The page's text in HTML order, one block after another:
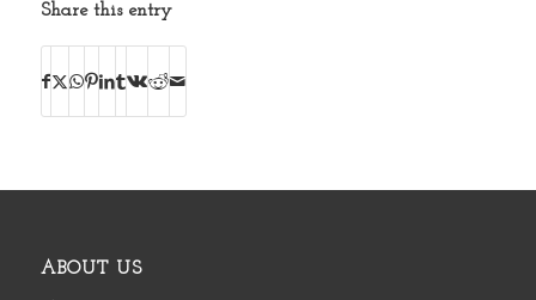
Share this entry
ABOUT US